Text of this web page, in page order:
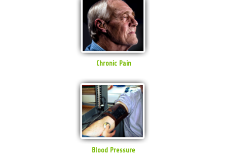
Chronic Pain
Blood Pressure